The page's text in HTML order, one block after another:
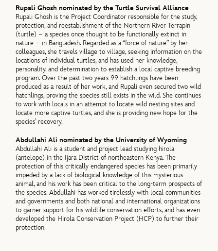
Rupali Ghosh nominated by the Turtle Survival Alliance
Rupali Ghosh is the Project Coordinator responsible for the study,
protection, and reestablishment of the Northern River Terrapin
(turtle) – a species once thought to be functionally extinct in
nature – in Bangladesh. Regarded as a “force of nature” by her
colleagues, she travels village to village, seeking information on the
locations of individual turtles, and has used her knowledge,
personality, and determination to establish a local captive breeding
program. Over the past two years 99 hatchlings have been
produced as a result of her work, and Rupali even secured two wild
hatchlings, proving the species still exists in the wild. She continues
to work with locals in an attempt to locate wild nesting sites and
locate more captive turtles, and she is providing new hope for the
species’ recovery.
Abdullahi Ali nominated by the University of Wyoming
Abdullahi Ali is a student and project lead studying hirola
(antelope) in the Ijara District of northeastern Kenya. The
protection of this critically endangered species has been primarily
impeded by a lack of biological knowledge of this mysterious
animal, and his work has been critical to the long-term prospects of
the species. Abdullahi has worked tirelessly with local communities
and governments and both national and international organizations
to garner support for his wildlife conservation efforts, and has even
developed the Hirola Conservation Project (HCP) to further their
protection.